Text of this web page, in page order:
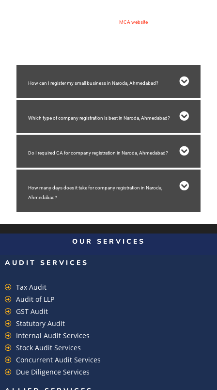
MCA website
How can I register my small business in Naroda, Ahmedabad?
Which type of company registration is best in Naroda, Ahmedabad?
Do I required CA for company registration in Naroda, Ahmedabad?
How many days does it take for company registration in Naroda,
Ahmedabad?
OUR SERVICES
AUDIT SERVICES
Tax Audit
Audit of LLP
GST Audit
Statutory Audit
Internal Audit Services
Stock Audit Services
Concurrent Audit Services
Due Diligence Services